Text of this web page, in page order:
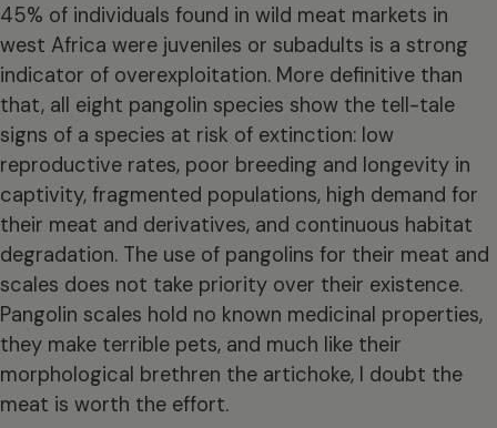
45% of individuals found in wild meat markets in
west Africa were juveniles or subadults is a strong
indicator of overexploitation. More definitive than
that, all eight pangolin species show the tell-tale
signs of a species at risk of extinction: low
reproductive rates, poor breeding and longevity in
captivity, fragmented populations, high demand for
their meat and derivatives, and continuous habitat
degradation. The use of pangolins for their meat and
scales does not take priority over their existence.
Pangolin scales hold no known medicinal properties,
they make terrible pets, and much like their
morphological brethren the artichoke, I doubt the
meat is worth the effort.